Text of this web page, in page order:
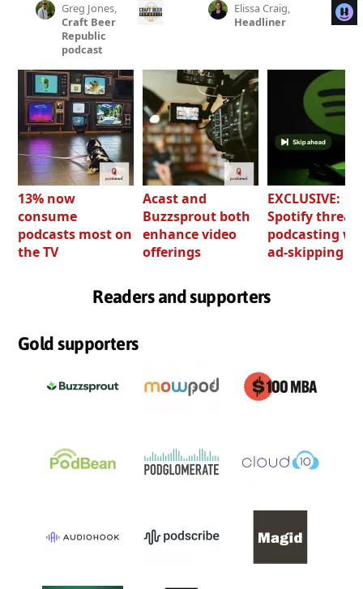
Greg Jones,
Craft Beer
Republic
podcast
Elissa Craig,
Headliner
13% now
consume
podcasts most on
the TV
Acast and
Buzzsprout both
enhance video
offerings
EXCLUSIVE:
Spotify
podcasting
ad-skipping
Readers and supporters
Gold supporters